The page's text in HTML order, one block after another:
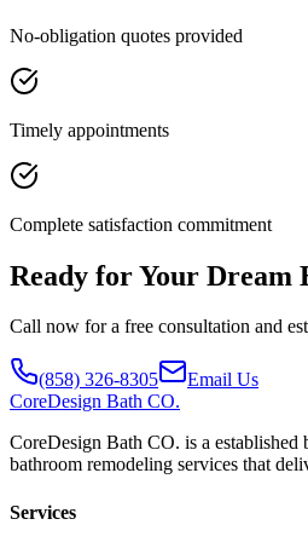
No-obligation quotes provided
Timely appointments
Complete satisfaction commitment
Ready for Your Dream
Call now for a free consultation and
(858) 326-8305
Email Us
CoreDesign Bath CO.
CoreDesign Bath CO. is a
bathroom remodeling services that
Services